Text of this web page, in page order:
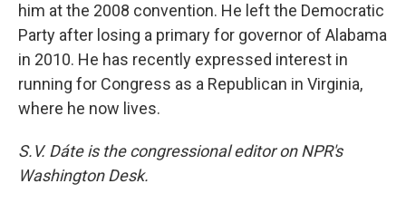
him at the 2008 convention. He left the Democratic
Party after losing a primary for governor of Alabama
in 2010. He has recently expressed interest in
running for Congress as a Republican in Virginia,
where he now lives.
S.V. Dáte is the congressional editor on NPR's
Washington Desk.